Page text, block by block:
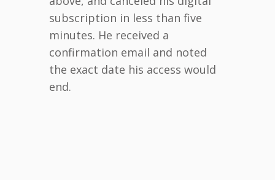
subscription in less than five
minutes. He received a
confirmation email and noted
the exact date his access would
end.